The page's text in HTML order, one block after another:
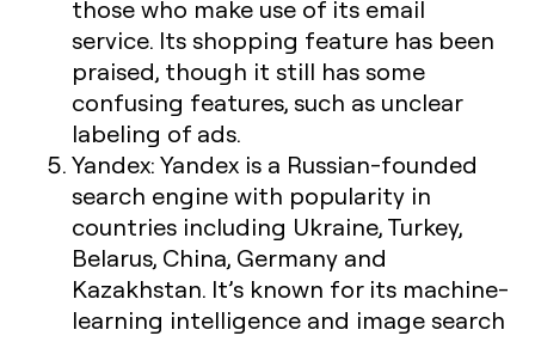
those who make use of its email
service. Its shopping feature has been
praised, though it still has some
confusing features, such as unclear
labeling of ads.
Yandex:Yandex is a Russian-founded
search engine with popularity in
countries including Ukraine, Turkey,
Belarus, China, Germany and
Kazakhstan. It’s known for its machine-
learning intelligence and image search